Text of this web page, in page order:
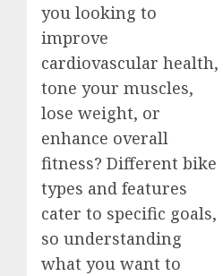
you looking to
improve
cardiovascular health,
tone your muscles,
lose weight, or
enhance overall
fitness? Different bike
types and features
cater to specific goals,
so understanding
what you want to